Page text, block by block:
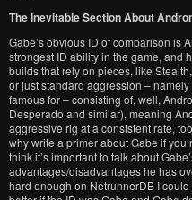
The Inevitable Section About
Gabe’s obvious ID of comparison is
strongest ID ability in the game, and
builds that rely on pieces, like
or just standard aggression –
famous for – consisting of, well,
Desperado and similar), meaning
aggressive rig at a consistent rate,
why write a primer about Gabe if
think it’s important to talk about
advantages/disadvantages he has
hard enough on NetrunnerDB I